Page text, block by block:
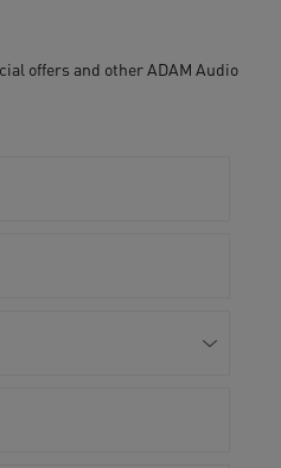
offers and other ADAM Audio